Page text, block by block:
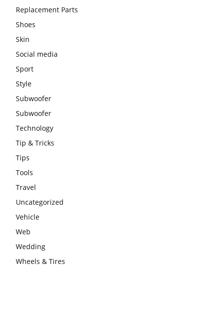
Replacement Parts
Shoes
Skin
Social media
Sport
Style
Subwoofer
Subwoofer
Technology
Tip & Tricks
Tips
Tools
Travel
Uncategorized
Vehicle
Web
Wedding
Wheels & Tires